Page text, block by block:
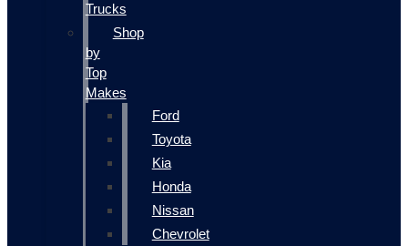
Trucks
Shop
by
Top
Makes
Ford
Toyota
Kia
Honda
Nissan
Chevrolet